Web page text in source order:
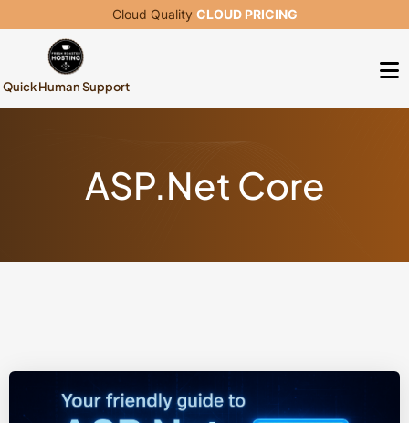
Cloud QualityCLOUD PRICING
Quick Human Support
ASP.Net Core